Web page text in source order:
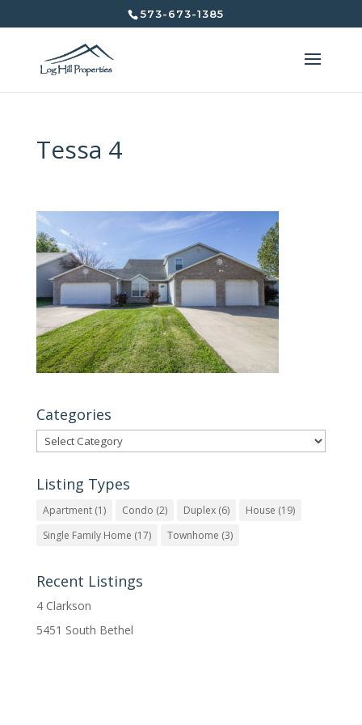
573-673-1385
Tessa 4
Categories
Categories
Listing Types
Apartment(1) Condo (2) Duplex(6) House (19)
Single Family Home (17) Townhome (3)
Recent Listings
4 Clarkson
5451 South Bethel